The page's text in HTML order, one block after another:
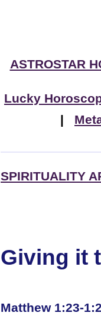
ASTROSTAR
Lucky
|
SPIRITUALITY
Giving it
Matthew 1:23-